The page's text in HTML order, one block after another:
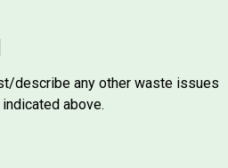
describe any other waste issues
above.